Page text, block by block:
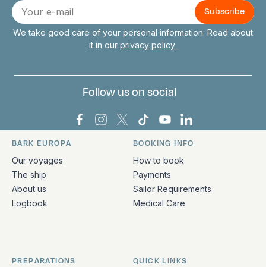
E-
mail
We take good care of your personal information. Read about
it in our privacy policy
Follow us on social
Bark Europa on Facebook
Bark Europa on Instagram
Bark Europa on X
Bark Europa on TikTok
Bark Europa on
Bark Europa on
Quick links and contact information
BARK EUROPA
Our voyages
The ship
About us
Logbook
BOOKING INFO
How to book
Payments
Sailor Requirements
Medical Care
PREPARATIONS QUICK LINKS